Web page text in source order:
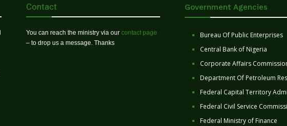
Contact
You can reach the ministry via our contact page
– to drop us a message. Thanks
Government Agencies
Bureau Of Public Enterprises
Central Bank of Nigeria
Corporate Affairs
Department Of Petroleum
Federal Capital Territory
Federal Civil Service
Federal Ministry of Finance